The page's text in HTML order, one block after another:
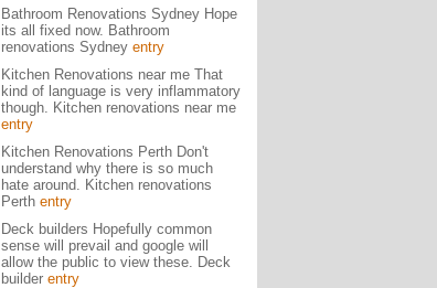
Bathroom Renovations Sydney Hope
its all fixed now. Bathroom
renovations Sydney entry
Kitchen Renovations near me That
kind of language is very inflammatory
though. Kitchen renovations near me
entry
Kitchen Renovations Perth Don't
understand why there is so much
hate around. Kitchen renovations
Perth entry
Deck builders Hopefully common
sense will prevail and google will
allow the public to view these. Deck
builder entry